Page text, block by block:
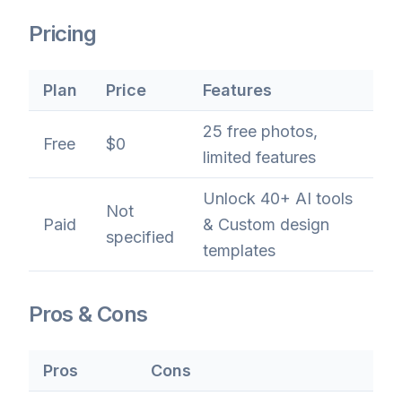
Pricing
Plan Price Features
Free $0
25 free photos,
limited features
Paid
Not
specified
Unlock 40+ AI tools
& Custom design
templates
Pros & Cons
Pros Cons